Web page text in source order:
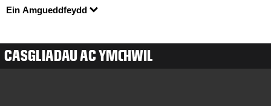
Ein Amgueddfeydd
CASGLIADAU AC YMCHWIL